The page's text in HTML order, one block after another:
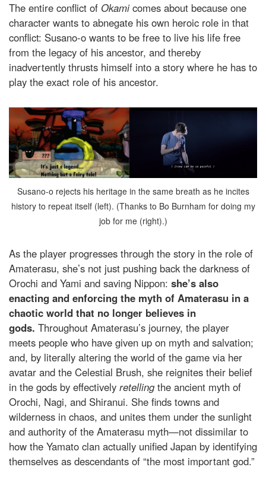
The entire conflict of Okamicomes about because one
character wants to abnegate his own heroic role in that
conflict: Susano-o wants to be free to live his life free
from the legacy of his ancestor, and thereby
inadvertently thrusts himself into a story where he has to
play the exact role of his ancestor.
Susano-o rejects his heritage in the same breath as he incites
history to repeat itself (left). (Thanks to Bo Burnham for doing my
job for me (right).)
As the player progresses through the story in the role of
Amaterasu, she’s not just pushing back the darkness of
Orochi and Yami and saving Nippon: she’s also
enacting and enforcing the myth of Amaterasu in a
chaotic world that no longer believes in
gods. Throughout Amaterasu’s journey, the player
meets people who have given up on myth and salvation;
and, by literally altering the world of the game via her
avatar and the Celestial Brush, she reignites their belief
in the gods by effectively retelling the ancient myth of
Orochi, Nagi, and Shiranui. She finds towns and
wilderness in chaos, and unites them under the sunlight
and authority of the Amaterasu myth—not dissimilar to
how the Yamato clan actually unified Japan by identifying
themselves as descendants of “the most important god.”